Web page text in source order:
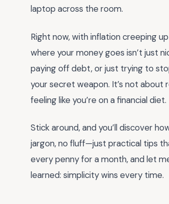
laptop across the room.
Right now, with inflation creeping
where your money goes isn’t just
paying off debt, or just trying to
your secret weapon. It’s not about
feeling like you’re on a financial diet.
Stick around, and you’ll discover
jargon, no fluff—just practical tips
every penny for a month, and let
learned: simplicity wins every time.